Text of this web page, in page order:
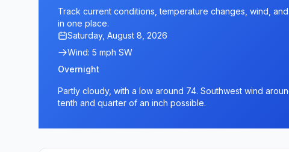
Track current conditions, temperature changes, wind,
in one place.
Saturday, August 8, 2026
Wind: 5 mph SW
Overnight
Partly cloudy, with a low around 74. Southwest wind
tenth and quarter of an inch possible.